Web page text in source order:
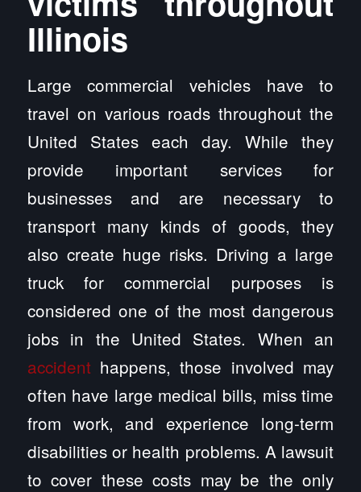
Illinois
Large commercial vehicles have to
travel on various roads throughout the
United States each day. While they
provide important services for
businesses and are necessary to
transport many kinds of goods, they
also create huge risks. Driving a large
truck for commercial purposes is
considered one of the most dangerous
jobs in the United States. When an
accidenthappens, those involved may
often have large medical bills, miss time
from work, and experience long-term
disabilities or health problems. A lawsuit
to cover these costs may be the only